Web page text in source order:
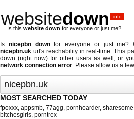
websitedown .info
Is this website down for everyone or just me?
Is nicepbn downfor everyone or just me?
nicepbn.uk url's reachability in real-time. This
down (right now) for other users as well, or
network connection error. Please allow us a
MOST SEARCHED TODAY
fpoxxx, appsmb, 77agg, pornhoarder, sharesome
bitchesgirls, porntrex